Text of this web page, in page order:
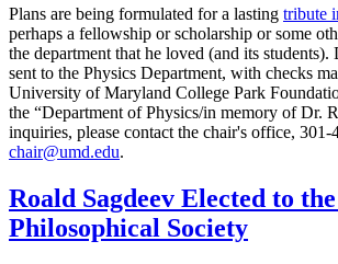
Plans are being formulated for a lasting tribute
perhaps a fellowship or scholarship or some
the department that he loved (and its students).
sent to the Physics Department, with checks
University of Maryland College Park
the “Department of Physics/in memory of Dr.
inquiries, please contact the chair's office,
chair@umd.edu.
Roald Sagdeev Elected to
Philosophical Society